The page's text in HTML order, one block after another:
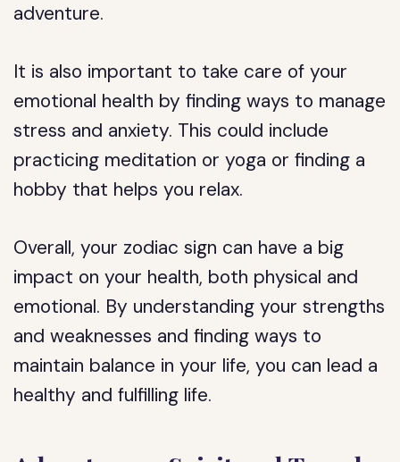
adventure.
It is also important to take care of your
emotional health by finding ways to manage
stress and anxiety. This could include
practicing meditation or yoga or finding a
hobby that helps you relax.
Overall, your zodiac sign can have a big
impact on your health, both physical and
emotional. By understanding your strengths
and weaknesses and finding ways to
maintain balance in your life, you can lead a
healthy and fulfilling life.